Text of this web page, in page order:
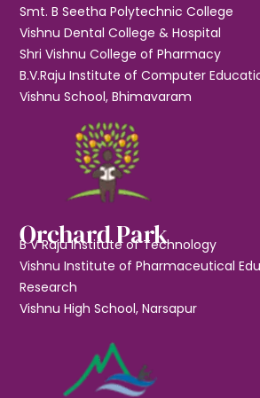
Smt. B Seetha Polytechnic College
Vishnu Dental College & Hospital
Shri Vishnu College of Pharmacy
B.V.Raju Institute of Computer
Vishnu School, Bhimavaram
Orchard Park
B V Raju Institute of Technology
Vishnu Institute of Pharmaceutical
Research
Vishnu High School, Narsapur